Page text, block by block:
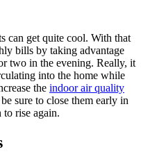
can get quite cool. With that
bills by taking advantage
two in the evening. Really, it
into the home while
the indoor air quality
sure to close them early in
to rise again.